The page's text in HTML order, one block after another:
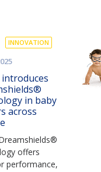
INNOVATION
in baby
across
offers
performance,